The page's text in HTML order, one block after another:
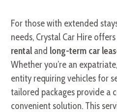
For those with extended
needs, Crystal Car Hire
rental and long-term car
Whether you’re an
entity requiring vehicles for
tailored packages provide a
convenient solution. This